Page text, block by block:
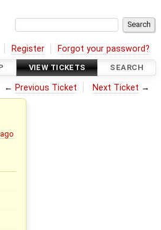
Register Forgot your password?
VIEW TICKETS SEARCH
← Previous Ticket Next Ticket →